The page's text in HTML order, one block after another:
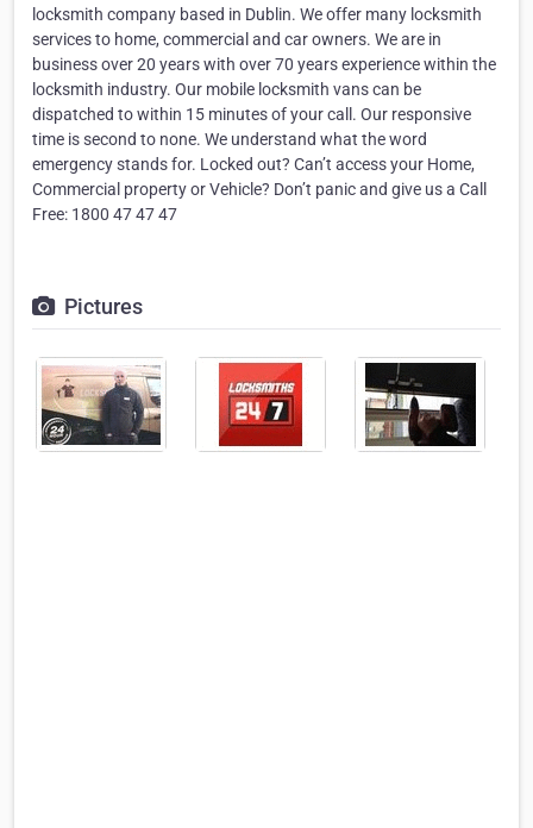
locksmith company based in Dublin. We offer many locksmith
services to home, commercial and car owners. We are in
business over 20 years with over 70 years experience within the
locksmith industry. Our mobile locksmith vans can be
dispatched to within 15 minutes of your call. Our responsive
time is second to none. We understand what the word
emergency stands for. Locked out? Can’t access your Home,
Commercial property or Vehicle? Don’t panic and give us a Call
Free: 1800 47 47 47
Pictures